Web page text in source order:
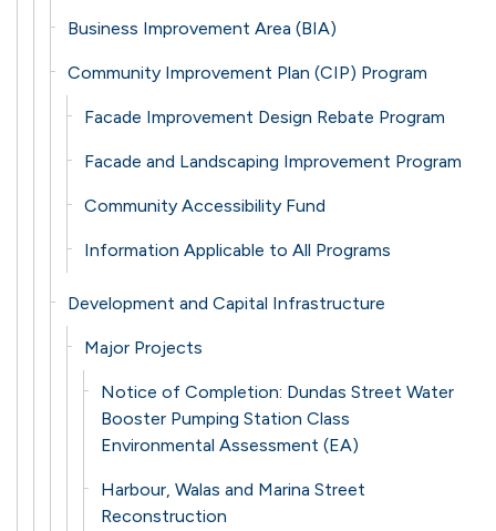
Business Improvement Area (BIA)
Community Improvement Plan (CIP) Program
Facade Improvement Design Rebate Program
Facade and Landscaping Improvement Program
Community Accessibility Fund
Information Applicable to All Programs
Development and Capital Infrastructure
Major Projects
Notice of Completion: Dundas Street Water
Booster Pumping Station Class
Environmental Assessment (EA)
Harbour, Walas and Marina Street
Reconstruction